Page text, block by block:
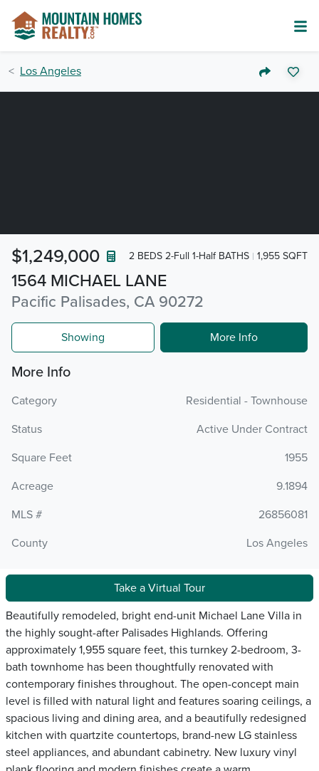
Los Angeles
1564 MICHAEL LANE
Pacific Palisades, CA 90272
$1,249,000 2 BEDS 2-Full 1-Half BATHS 1,955 SQFT
Showing More Info
More Info
Category
Residential - Townhouse
Status
Active Under Contract
Square Feet
1955
Acreage
9.1894
MLS #
26856081
County
Los Angeles
Take a Virtual Tour
Beautifully remodeled, bright end-unit Michael Lane Villa in
the highly sought-after Palisades Highlands. Offering
approximately 1,955 square feet, this turnkey 2-bedroom, 3-
bath townhome has been thoughtfully renovated with
contemporary finishes throughout. The open-concept main
level is filled with natural light and features soaring ceilings, a
spacious living and dining area, and a beautifully redesigned
kitchen with quartzite countertops, brand-new LG stainless
steel appliances, and abundant cabinetry. New luxury vinyl